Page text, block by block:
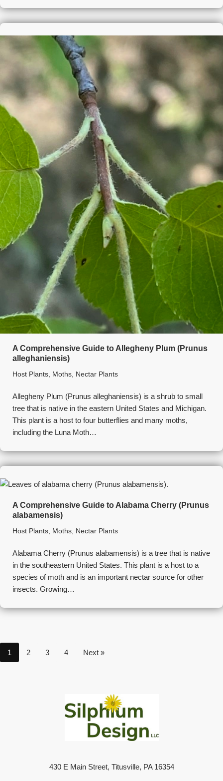
A Comprehensive Guide to Allegheny Plum (Prunus
alleghaniensis)
Host Plants, Moths, Nectar Plants
Allegheny Plum (Prunus alleghaniensis) is a shrub to small
tree that is native in the eastern United States and Michigan.
This plant is a host to four butterflies and many moths,
including the Luna Moth…
A Comprehensive Guide to Alabama Cherry (Prunus
alabamensis)
Host Plants, Moths, Nectar Plants
Alabama Cherry (Prunus alabamensis) is a tree that is native
in the southeastern United States. This plant is a host to a
species of moth and is an important nectar source for other
insects. Growing…
1 2 3 4 Next »
430 E Main Street, Titusville, PA 16354